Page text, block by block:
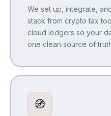
We set up, integrate,
stack from crypto tax
cloud ledgers so your
one clean source of
🧭